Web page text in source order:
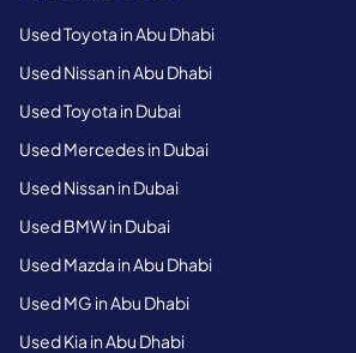
Used Toyota in Abu Dhabi
Used Nissan in Abu Dhabi
Used Toyota in Dubai
Used Mercedes in Dubai
Used Nissan in Dubai
Used BMW in Dubai
Used Mazda in Abu Dhabi
Used MG in Abu Dhabi
Used Kia in Abu Dhabi